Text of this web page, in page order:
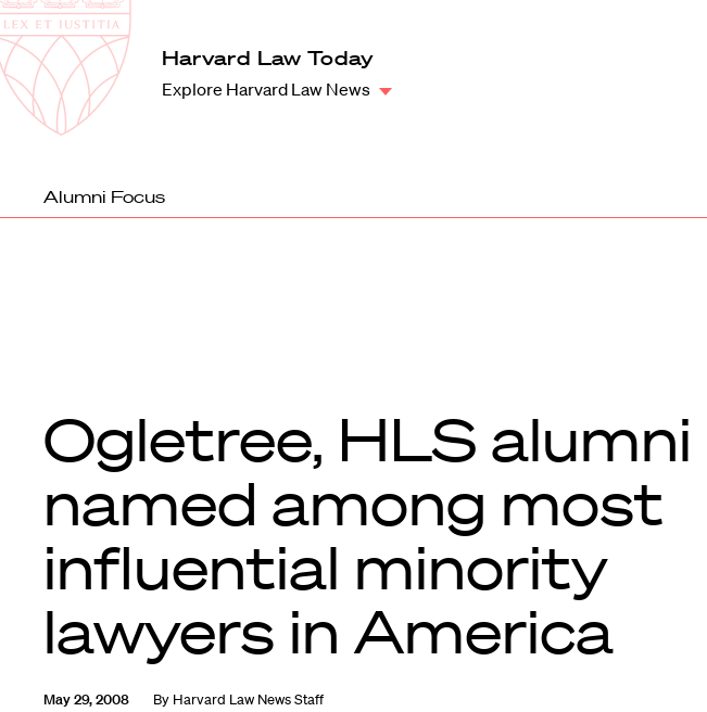
Harvard
Law
School
Harvard Law Today
Explore Harvard Law News
Alumni Focus
Ogletree, HLS alumni
named among most
influential minority
lawyers in America
May 29, 2008 By Harvard Law News Staff